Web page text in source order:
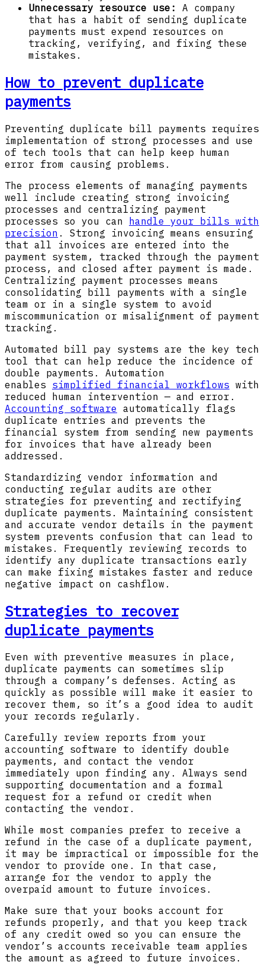
Unnecessary resource use:
A company
that has a habit of sending duplicate
payments must expend resources on
tracking, verifying, and fixing these
mistakes.
How to prevent duplicate
payments
Preventing duplicate bill payments requires
implementation of strong processes and use
of tech tools that can help keep human
error from causing problems.
The process elements of managing payments
well include creating strong invoicing
processes and centralizing payment
processes so you can handle your bills with
precision . Strong invoicing means ensuring
that all invoices are entered into the
payment system, tracked through the payment
process, and closed after payment is made.
Centralizing payment processes means
consolidating bill payments with a single
team or in a single system to avoid
miscommunication or misalignment of payment
tracking.
Automated bill pay systems are the key tech
tool that can help reduce the incidence of
double payments. Automation
enables simplified financial workflows with
reduced human intervention — and error.
Accounting software automatically flags
duplicate entries and prevents the
financial system from sending new payments
for invoices that have already been
addressed.
Standardizing vendor information and
conducting regular audits are other
strategies for preventing and rectifying
duplicate payments. Maintaining consistent
and accurate vendor details in the payment
system prevents confusion that can lead to
mistakes. Frequently reviewing records to
identify any duplicate transactions early
can make fixing mistakes faster and reduce
negative impact on cashflow.
Strategies to recover
duplicate payments
Even with preventive measures in place,
duplicate payments can sometimes slip
through a company’s defenses. Acting as
quickly as possible will make it easier to
recover them, so it’s a good idea to audit
your records regularly.
Carefully review reports from your
accounting software to identify double
payments, and contact the vendor
immediately upon finding any. Always send
supporting documentation and a formal
request for a refund or credit when
contacting the vendor.
While most companies prefer to receive a
refund in the case of a duplicate payment,
it may be impractical or impossible for the
vendor to provide one. In that case,
arrange for the vendor to apply the
overpaid amount to future invoices.
Make sure that your books account for
refunds properly, and that you keep track
of any credit owed so you can ensure the
vendor’s accounts receivable team applies
the amount as agreed to future invoices.